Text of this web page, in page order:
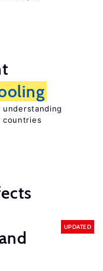
countries
UPDATED